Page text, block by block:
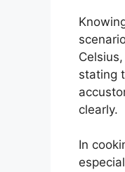
stating
clearly.
In